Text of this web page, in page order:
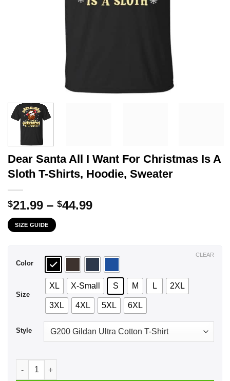
Dear Santa All I Want For Christmas Is A
Sloth T-Shirts, Hoodie, Sweater
$21.99 – $44.99Price
$44.99
SIZE GUIDE
Color
Size
XL X-Small S M L 2XL
3XL 4XL 5XL 6XL
Style
CLEAR
Dear Santa All I Want For Christmas Is A Sloth T-Shirts,